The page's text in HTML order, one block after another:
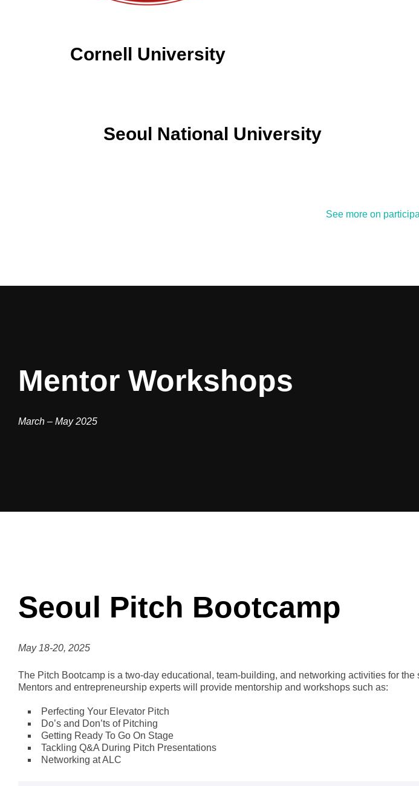
Cornell University
Seoul National University
See more on
Mentor Workshops
March – May 2025
Seoul Pitch Bootcamp
May 18-20, 2025
The Pitch Bootcamp is a two-day educational, team-building, and networking activities for the
Mentors and entrepreneurship experts will provide mentorship and workshops such as:
Perfecting Your Elevator Pitch
Do’s and Don’ts of Pitching
Getting Ready To Go On Stage
Tackling Q&A During Pitch Presentations
Networking at ALC